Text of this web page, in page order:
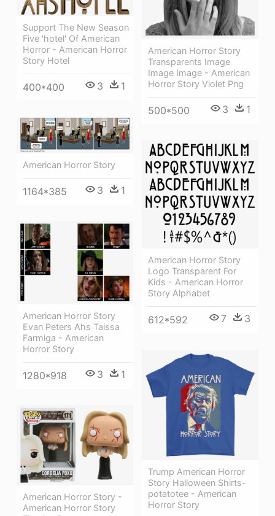
American Horror Story
Transparents Image
Image Image - American
Horror Story Violet Png
500*500 3 1
Support The New Season
Five 'hotel' Of American
Horror - American Horror
Story Hotel
400*400 3 1
American Horror Story
1164*385 3 1
American Horror Story
Logo Transparent For
Kids - American Horror
Story Alphabet
612*592 7 3
American Horror Story
Evan Peters Ahs Taissa
Farmiga - American
Horror Story
1280*918 3 1
Trump American Horror
Story Halloween Shirts-
potatotee - American
Horror Story
American Horror Story -
American Horror Story